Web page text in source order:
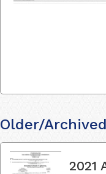
Older/
2021